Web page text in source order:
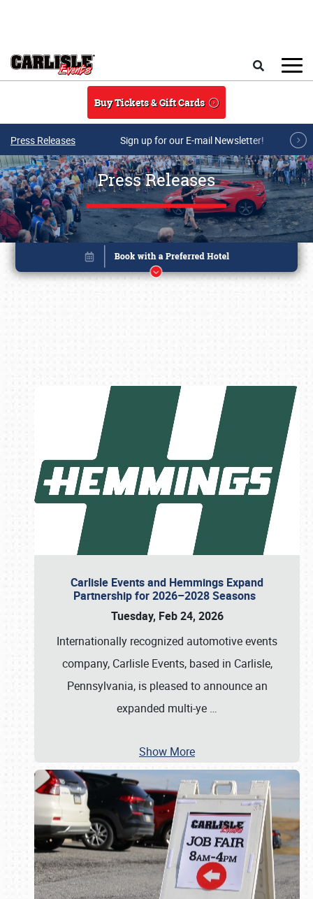
Buy Tickets & Gift Cards
Press Releases Sign up for our E-mail Newsletter!
Press Releases
Carlisle Events and Hemmings Expand
Partnership for 2026–2028 Seasons
Tuesday, Feb 24, 2026
Internationally recognized automotive events
company, Carlisle Events, based in Carlisle,
Pennsylvania, is pleased to announce an
expanded multi-ye …
Show More
Book online or call (800) 216-1876